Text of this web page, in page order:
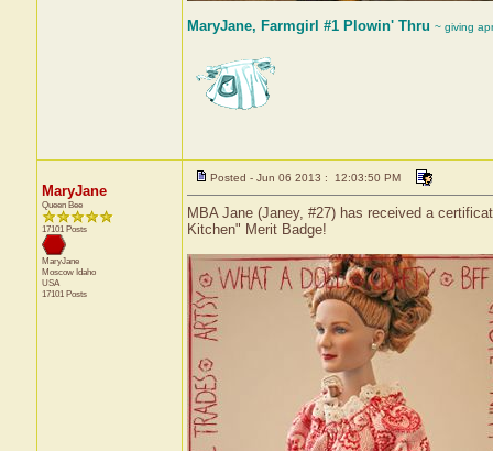
MaryJane, Farmgirl #1 Plowin' Thru ~ giving
MaryJane
Queen Bee
17101 Posts
MaryJane
Moscow Idaho
USA
17101 Posts
Posted - Jun 06 2013 : 12:03:50 PM
MBA Jane (Janey, #27) has received a
Kitchen" Merit Badge!